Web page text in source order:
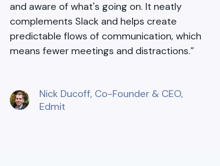
and aware of what's going on. It neatly
complements Slack and helps create
predictable flows of communication, which
means fewer meetings and distractions.”
Nick Ducoff, Co-Founder & CEO,
Edmit